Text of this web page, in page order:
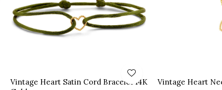
Vintage Heart Satin Cord Bracelet 14K
Vintage Heart